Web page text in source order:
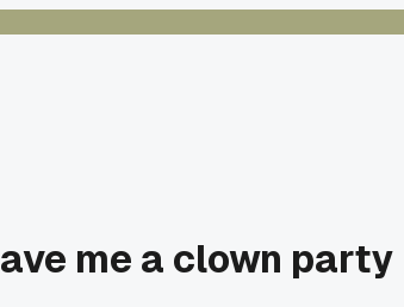
me a clown party